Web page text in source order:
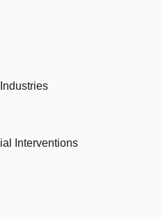
Interventions